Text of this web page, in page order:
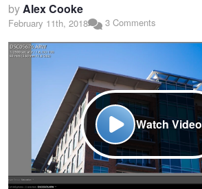
byAlex Cooke
February 11th, 2018 3 Comments
Watch Video